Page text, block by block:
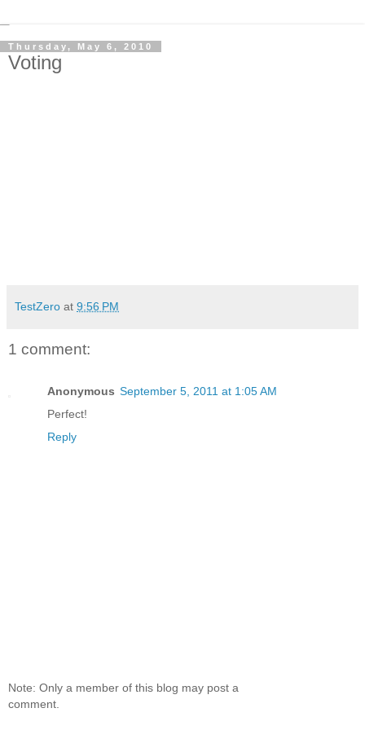
Thursday, May 6, 2010
Voting
TestZero at 9:56 PM
1 comment:
Anonymous September 5, 2011 at 1:05 AM
Perfect!
Reply
Note: Only a member of this blog may post a
comment.